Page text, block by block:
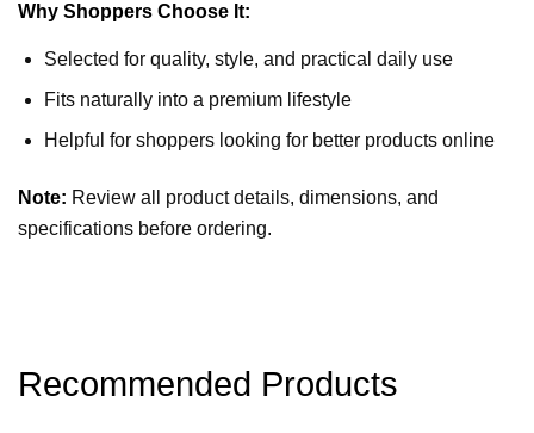
Why Shoppers Choose It:
Selected for quality, style, and practical daily use
Fits naturally into a premium lifestyle
Helpful for shoppers looking for better products online
Note: Review all product details, dimensions, and
specifications before ordering.
Recommended Products